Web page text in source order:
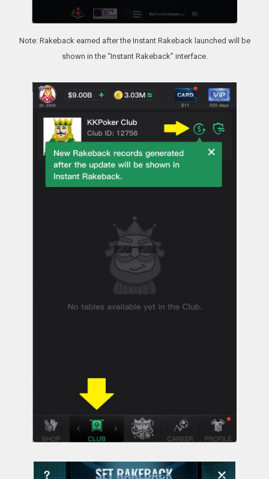
Note: Rakeback earned after the Instant Rakeback launched will be
shown in the “Instant Rakeback” interface.